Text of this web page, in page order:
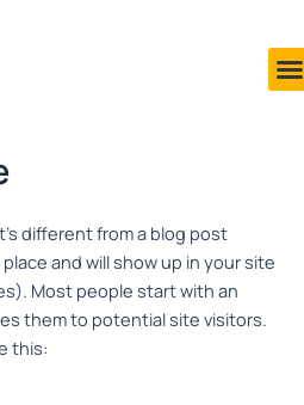
different from a blog post
and will show up in your site
Most people start with an
them to potential site visitors.
this: